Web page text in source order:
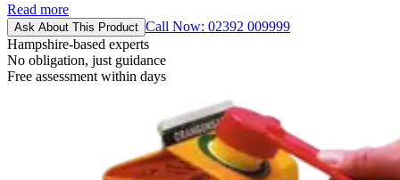
Read more
Ask About This Product Call Now: 02392 009999
Hampshire-based experts
No obligation, just guidance
Free assessment within days